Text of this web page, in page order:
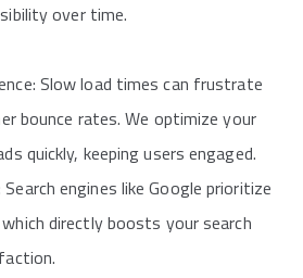
over time.
Slow load times can frustrate
bounce rates. We optimize your
quickly, keeping users engaged.
engines like Google prioritize
directly boosts your search